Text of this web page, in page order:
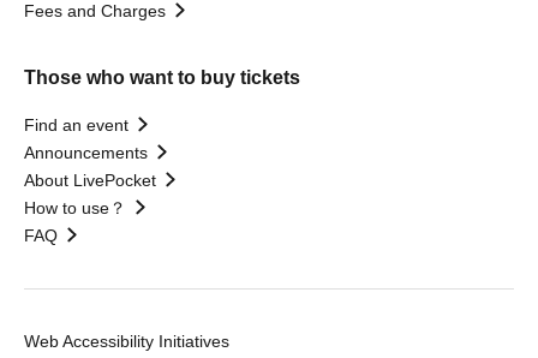
Fees and Charges
Those who want to buy tickets
Find an event
Announcements
About LivePocket
How to use？
FAQ
Web Accessibility Initiatives